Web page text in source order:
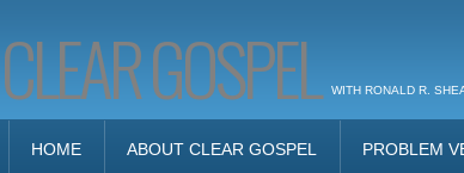
CLEAR GOSPEL WITH RONALD R.
HOME ABOUT CLEAR GOSPEL PROBLEM